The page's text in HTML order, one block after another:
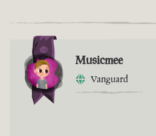
Musicmee
Vanguard